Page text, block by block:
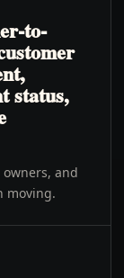
to-
status,
and
moving.